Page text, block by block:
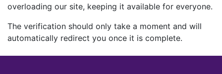
overloading our site, keeping it available for everyone.
The verification should only take a moment and will
automatically redirect you once it is complete.